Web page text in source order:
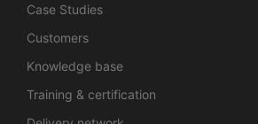
Case Studies
Customers
Knowledge base
Training & certification